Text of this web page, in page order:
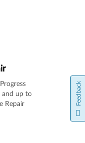
and up to
Repair
Feedback